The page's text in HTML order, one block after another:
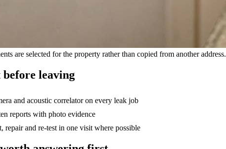
are selected for the property rather than copied from another address.
leaving
and acoustic correlator on every leak job
reports with photo evidence
repair and re-test in one visit where possible